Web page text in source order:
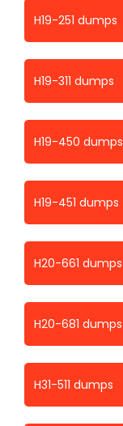
H19-251 dumps
H19-311 dumps
H19-450 dumps
H19-451 dumps
H20-661 dumps
H20-681 dumps
H31-511 dumps